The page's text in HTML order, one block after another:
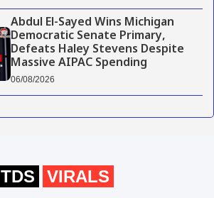
Abdul El-Sayed Wins Michigan
Democratic Senate Primary,
Defeats Haley Stevens Despite
Massive AIPAC Spending
06/08/2026
TDS VIRALS